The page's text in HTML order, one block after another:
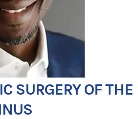
SURGERY OF THE